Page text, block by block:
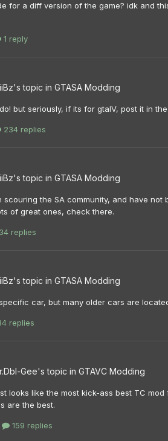
for a diff version of the game? idk and
1 reply
's topic in GTASA Modding
but seriously, if its for gtaIV, post it in
234 replies
's topic in GTASA Modding
scouring the SA community, and have
of great ones, check there.
replies
's topic in GTASA Modding
car, but many older cars are
replies
Gee's topic in GTAVC Modding
looks like the most kick-ass best TC
are the best.
159 replies